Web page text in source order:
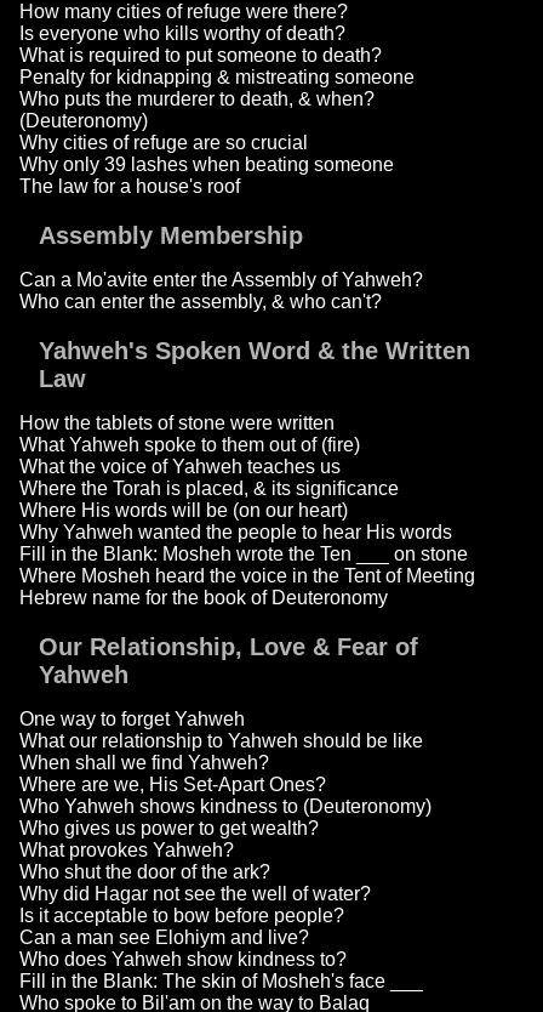
How many cities of refuge were there?
Is everyone who kills worthy of death?
What is required to put someone to death?
Penalty for kidnapping & mistreating someone
Who puts the murderer to death, & when?
(Deuteronomy)
Why cities of refuge are so crucial
Why only 39 lashes when beating someone
The law for a house's roof
Assembly Membership
Can a Mo'avite enter the Assembly of Yahweh?
Who can enter the assembly, & who can't?
Yahweh's Spoken Word & the Written
Law
How the tablets of stone were written
What Yahweh spoke to them out of (fire)
What the voice of Yahweh teaches us
Where the Torah is placed, & its significance
Where His words will be (on our heart)
Why Yahweh wanted the people to hear His words
Fill in the Blank: Mosheh wrote the Ten ___ on stone
Where Mosheh heard the voice in the Tent of Meeting
Hebrew name for the book of Deuteronomy
Our Relationship, Love & Fear of
Yahweh
One way to forget Yahweh
What our relationship to Yahweh should be like
When shall we find Yahweh?
Where are we, His Set-Apart Ones?
Who Yahweh shows kindness to (Deuteronomy)
Who gives us power to get wealth?
What provokes Yahweh?
Who shut the door of the ark?
Why did Hagar not see the well of water?
Is it acceptable to bow before people?
Can a man see Elohiym and live?
Who does Yahweh show kindness to?
Fill in the Blank: The skin of Mosheh's face ___
Who spoke to Bil'am on the way to Balaq